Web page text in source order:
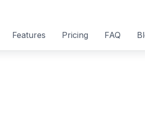
Features Pricing FAQ